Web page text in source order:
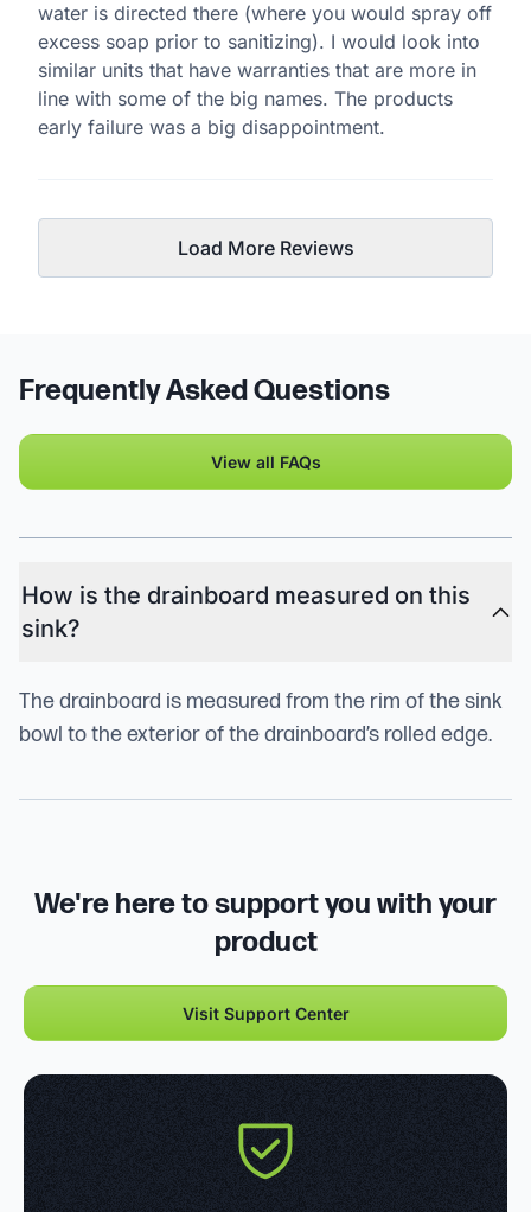
water is directed there (where you would spray off
excess soap prior to sanitizing). I would look into
similar units that have warranties that are more in
line with some of the big names. The products
early failure was a big disappointment.
Load More Reviews
Frequently Asked Questions
View all FAQs
How is the drainboard measured on this
sink?
The drainboard is measured from the rim of the sink
bowl to the exterior of the drainboard’s rolled edge.
We're here to support you with your
product
Visit Support Center